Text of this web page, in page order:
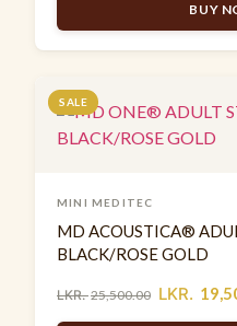
BUY
SALE
MINI MEDITEC
MD ACOUSTICA®
BLACK/ROSE GOLD
LKR.25,500.00 LKR.